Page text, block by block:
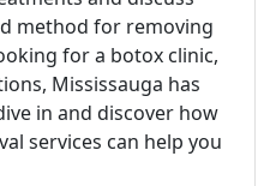
method for removing
for a botox clinic,
Mississauga has
in and discover how
services can help you